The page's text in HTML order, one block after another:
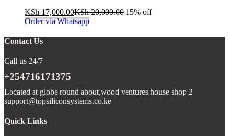
KSh 17,000.00KSh20,000.00 15% off
Order via Whatsapp
Contact Us
Call us 24/7
+254716171375
Located at globe round about,wood ventures house shop 2
support@topsiliconsystems.co.ke
Quick Links